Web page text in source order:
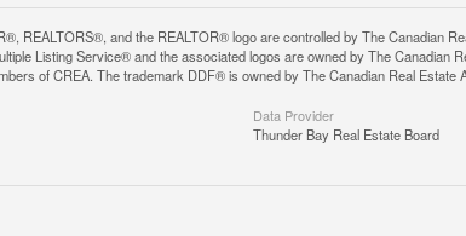
REALTORS®, and the REALTOR® logo are controlled by The Canadian
Listing Service® and the associated logos are owned by The Canadian
of CREA. The trademark DDF® is owned by The Canadian Real
Data Provider
Thunder Bay Real Estate Board